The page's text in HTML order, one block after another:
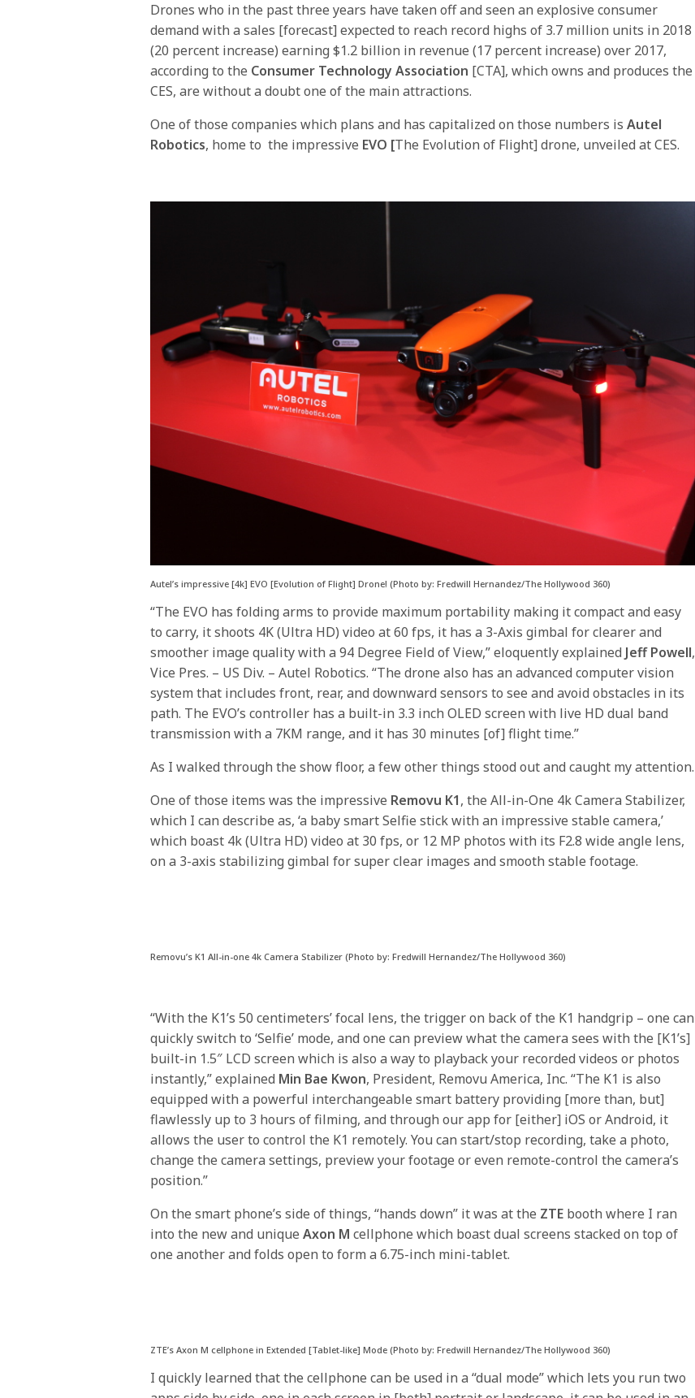
Drones who in the past three years have taken off and seen an explosive consumer
demand with a sales [forecast] expected to reach record highs of 3.7 million units in 2018
(20 percent increase) earning $1.2 billion in revenue (17 percent increase) over 2017,
according to the Consumer Technology Association [CTA], which owns and produces the
CES, are without a doubt one of the main attractions.
One of those companies which plans and has capitalized on those numbers isAutel
Robotics, home to the impressive EVO [The Evolution of Flight] drone, unveiled at CES.
Autel’s impressive [4k] EVO [Evolution of Flight] Drone! (Photo by: Fredwill Hernandez/The Hollywood 360)
“The EVO has folding arms to provide maximum portability making it compact and easy
to carry, it shoots 4K (Ultra HD) video at 60 fps, it has a 3-Axis gimbal for clearer and
smoother image quality with a 94 Degree Field of View,” eloquently explained Jeff Powell,
Vice Pres. – US Div. – Autel Robotics. “The drone also has an advanced computer vision
system that includes front, rear, and downward sensors to see and avoid obstacles in its
path. The EVO’s controller has a built-in 3.3 inch OLED screen with live HD dual band
transmission with a 7KM range, and it has 30 minutes [of] flight time.”
As I walked through the show floor, a few other things stood out and caught my attention.
One of those items was the impressive Removu K1, the All-in-One 4k Camera Stabilizer,
which I can describe as, ‘a baby smart Selfie stick with an impressive stable camera,’
which boast 4k (Ultra HD) video at 30 fps, or 12 MP photos with its F2.8 wide angle lens,
on a 3-axis stabilizing gimbal for super clear images and smooth stable footage.
Removu’s K1 All-in-one 4k Camera Stabilizer (Photo by: Fredwill Hernandez/The Hollywood 360)
“With the K1’s 50 centimeters’ focal lens, the trigger on back of the K1 handgrip – one can
quickly switch to ‘Selfie’ mode, and one can preview what the camera sees with the [K1’s]
built-in 1.5″ LCD screen which is also a way to playback your recorded videos or photos
instantly,” explained Min Bae Kwon, President, Removu America, Inc. “The K1 is also
equipped with a powerful interchangeable smart battery providing [more than, but]
flawlessly up to 3 hours of filming, and through our app for [either] iOS or Android, it
allows the user to control the K1 remotely. You can start/stop recording, take a photo,
change the camera settings, preview your footage or even remote-control the camera’s
position.”
On the smart phone’s side of things, “hands down” it was at the ZTE booth where I ran
into the new and uniqueAxon M cellphone which boast dual screens stacked on top of
one another and folds open to form a 6.75-inch mini-tablet.
ZTE’s Axon M cellphone in Extended [Tablet-like] Mode (Photo by: Fredwill Hernandez/The Hollywood 360)
I quickly learned that the cellphone can be used in a “dual mode” which lets you run two